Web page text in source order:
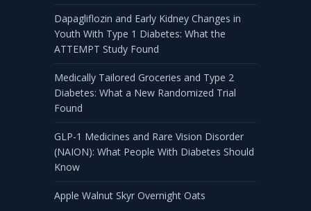
Dapagliflozin and Early Kidney Changes in
Youth With Type 1 Diabetes: What the
ATTEMPT Study Found
Medically Tailored Groceries and Type 2
Diabetes: What a New Randomized Trial
Found
GLP-1 Medicines and Rare Vision Disorder
(NAION): What People With Diabetes Should
Know
Apple Walnut Skyr Overnight Oats